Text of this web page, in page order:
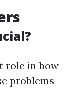
role in how
problems